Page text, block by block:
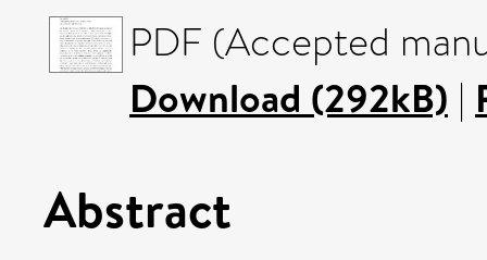
PDF (Accepted
Download (292kB) |
Abstract